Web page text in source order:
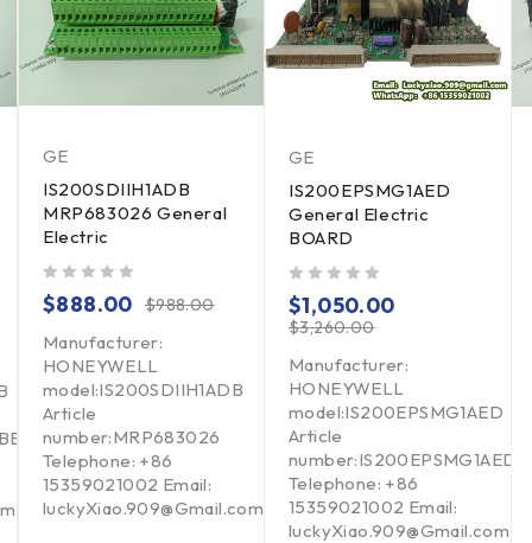
GE
IS200SDIIH1ADB
MRP683026 General
Electric
$988.00
$888.00
Manufacturer:
HONEYWELL
model:IS200SDIIH1ADB
Article
number:MRP683026
Telephone: +86
15359021002 Email:
luckyXiao.909@Gmail.com
GE
IS200EPSMG1AED
General Electric
BOARD
$3,260.00
$1,050.00
Manufacturer:
HONEYWELL
model:IS200EPSMG1AED
Article
number:IS200EPSMG1AED
Telephone: +86
15359021002 Email:
luckyXiao.909@Gmail.com